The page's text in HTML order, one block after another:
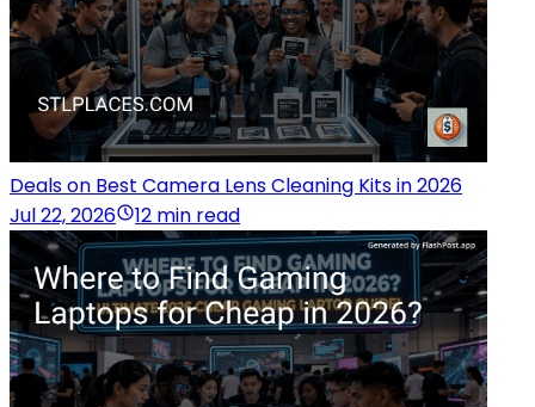
Deals on Best Camera Lens Cleaning Kits in 2026
Jul 22, 2026
12 min read